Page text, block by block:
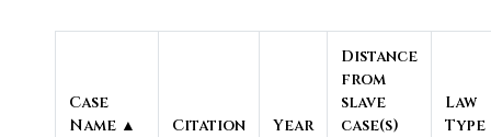
Case
Name ▲
Citation Year
Distance
from
slave
case(s)
Law
Type